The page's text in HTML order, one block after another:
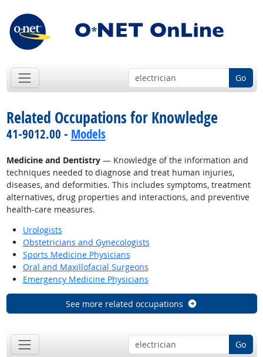
Go
Related Occupations for Knowledge
41-9012.00 - Models
Medicine and Dentistry— Knowledge of the information and
techniques needed to diagnose and treat human injuries,
diseases, and deformities. This includes symptoms, treatment
alternatives, drug properties and interactions, and preventive
health-care measures.
Urologists
Obstetricians and Gynecologists
Sports Medicine Physicians
Oral and Maxillofacial Surgeons
Emergency Medicine Physicians
See more related occupations
Go